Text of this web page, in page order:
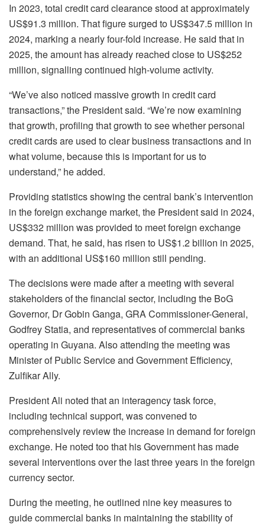
In 2023, total credit card clearance stood at approximately
US$91.3 million. That figure surged to US$347.5 million in
2024, marking a nearly four-fold increase. He said that in
2025, the amount has already reached close to US$252
million, signalling continued high-volume activity.
“We’ve also noticed massive growth in credit card
transactions,” the President said. “We’re now examining
that growth, profiling that growth to see whether personal
credit cards are used to clear business transactions and in
what volume, because this is important for us to
understand,” he added.
Providing statistics showing the central bank’s intervention
in the foreign exchange market, the President said in 2024,
US$332 million was provided to meet foreign exchange
demand. That, he said, has risen to US$1.2 billion in 2025,
with an additional US$160 million still pending.
The decisions were made after a meeting with several
stakeholders of the financial sector, including the BoG
Governor, Dr Gobin Ganga, GRA Commissioner-General,
Godfrey Statia, and representatives of commercial banks
operating in Guyana. Also attending the meeting was
Minister of Public Service and Government Efficiency,
Zulfikar Ally.
President Ali noted that an interagency task force,
including technical support, was convened to
comprehensively review the increase in demand for foreign
exchange. He noted too that his Government has made
several interventions over the last three years in the foreign
currency sector.
During the meeting, he outlined nine key measures to
guide commercial banks in maintaining the stability of